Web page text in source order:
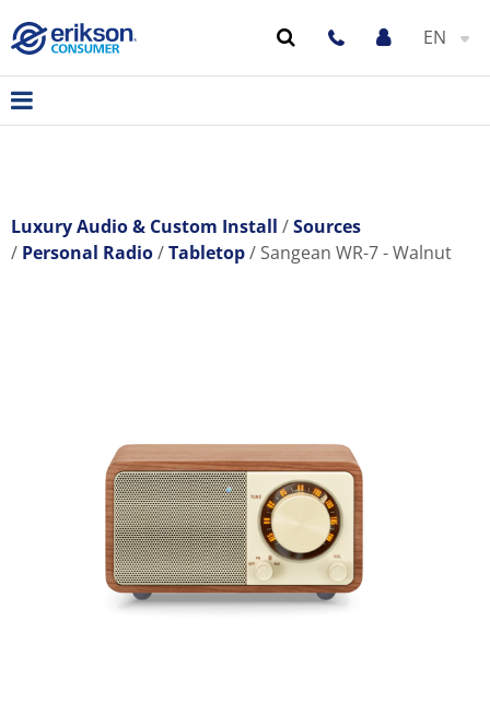
EN
Luxury Audio & Custom Install
Sources
Personal Radio
Tabletop Sangean WR-7 - Walnut